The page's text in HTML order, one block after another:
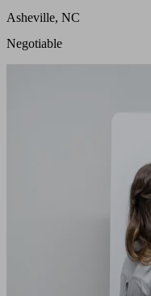
Asheville, NC
Negotiable